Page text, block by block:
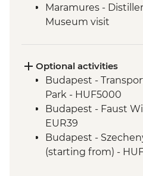
Maramures -
Museum visit
Viscri - Fortified
Bran Castle - Tour
Bucharest - Walking
Guide
Optional activities
Budapest -
Park - HUF5000
Budapest - Faust
EUR39
Budapest -
(starting from) -